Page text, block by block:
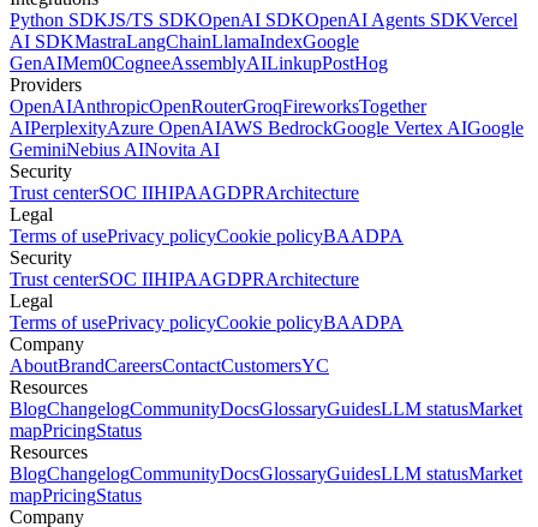
Python SDKJS/TS SDKOpenAI SDKOpenAI Agents SDKVercel
AI SDKMastraLangChainLlamaIndexGoogle
GenAIMem0CogneeAssemblyAILinkupPostHog
Providers
OpenAIAnthropicOpenRouterGroqFireworksTogether
AIPerplexityAzure OpenAIAWS BedrockGoogle Vertex AIGoogle
GeminiNebius AINovita AI
Security
Trust centerSOC IIHIPAAGDPRArchitecture
Legal
Terms of usePrivacy policyCookie policyBAADPA
Security
Trust centerSOC IIHIPAAGDPRArchitecture
Legal
Terms of usePrivacy policyCookie policyBAADPA
Company
AboutBrandCareersContactCustomersYC
Resources
BlogChangelogCommunityDocsGlossaryGuidesLLM statusMarket
mapPricingStatus
Resources
BlogChangelogCommunityDocsGlossaryGuidesLLM statusMarket
mapPricingStatus
Company